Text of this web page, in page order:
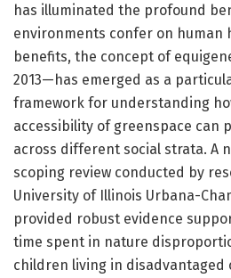
has illuminated the profound
environments confer on human
benefits, the concept of
2013—has emerged as a
framework for understanding
accessibility of greenspace can
across different social strata. A
scoping review conducted by
University of Illinois Urbana-
provided robust evidence
time spent in nature
children living in disadvantaged